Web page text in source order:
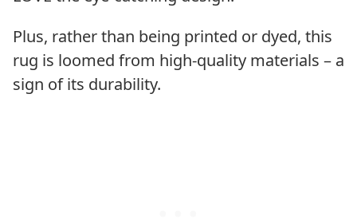
Plus, rather than being printed or dyed, this
rug is loomed from high-quality materials – a
sign of its durability.